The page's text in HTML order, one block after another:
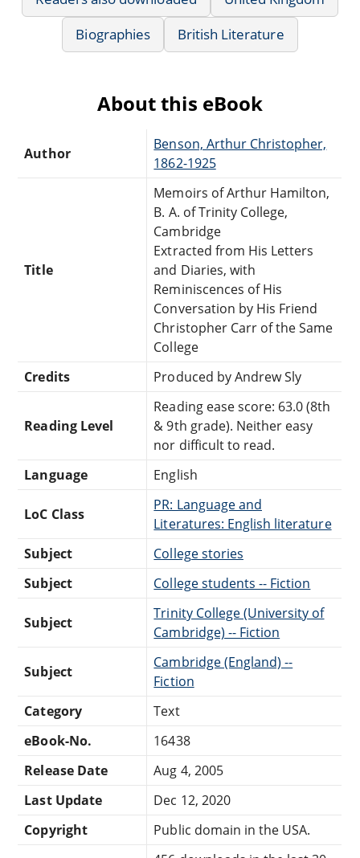
Biographies
British Literature
About this eBook
Author
Benson, Arthur Christopher,
1862-1925
Title
Memoirs of Arthur Hamilton,
B. A. of Trinity College,
Cambridge
Extracted from His Letters
and Diaries, with
Reminiscences of His
Conversation by His Friend
Christopher Carr of the Same
College
Credits
Produced by Andrew Sly
Reading Level
Reading ease score: 63.0 (8th
& 9th grade). Neither easy
nor difficult to read.
Language
English
LoC Class
PR: Language and
Literatures: English literature
Subject
College stories
Subject
College students -- Fiction
Subject
Trinity College (University of
Cambridge) -- Fiction
Subject
Cambridge (England) --
Fiction
Category
Text
eBook-No.
16438
Release Date
Aug 4, 2005
Last Update
Dec 12, 2020
Copyright
Public domain in the USA.